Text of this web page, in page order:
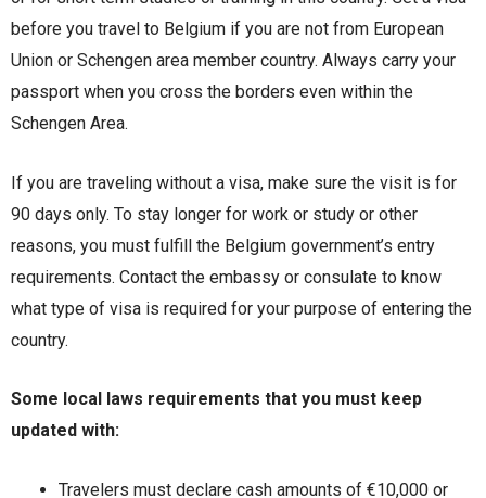
before you travel to Belgium if you are not from European
Union or Schengen area member country. Always carry your
passport when you cross the borders even within the
Schengen Area.
If you are traveling without a visa, make sure the visit is for
90 days only. To stay longer for work or study or other
reasons, you must fulfill the Belgium government’s entry
requirements. Contact the embassy or consulate to know
what type of visa is required for your purpose of entering the
country.
Some local laws requirements that you must keep
updated with:
Travelers must declare cash amounts of €10,000 or